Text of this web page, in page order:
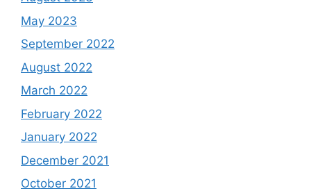
May 2023
September 2022
August 2022
March 2022
February 2022
January 2022
December 2021
October 2021